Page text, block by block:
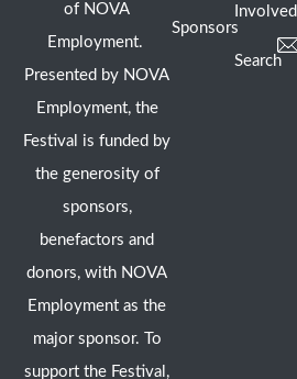
of NOVA
Employment.
Presented by NOVA
Employment, the
Festival is funded by
the generosity of
sponsors,
benefactors and
donors, with NOVA
Employment as the
major sponsor. To
support the Festival,
Sponsors
Involved
Search